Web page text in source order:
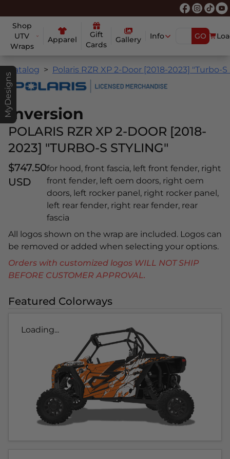
Shop
UTV
Wraps
Apparel
Gift
Cards
Gallery Info GO
MyDesigns
Catalog Polaris RZR XP 2-Door [2018-2023] "Turbo-
Inversion
POLARIS RZR XP 2-DOOR [2018-
2023] "TURBO-S STYLING"
$747.50
USD
for hood, front fascia, left front fender, right
front fender, left oem doors, right oem
doors, left rocker panel, right rocker panel,
left rear fender, right rear fender, rear
fascia
All logos shown on the wrap are included. Logos can
be removed or added when selecting your options.
Orders with customized logos WILL NOT SHIP
BEFORE CUSTOMER APPROVAL.
Featured Colorways
Loading...